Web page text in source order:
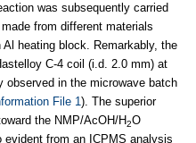
was subsequently carried
from different materials
heating block. Remarkably, the
C-4 coil (i.d. 2.0 mm) at
observed in the microwave batch
File 1). The superior
the NMP/AcOH/H2O
from an ICPMS analysis